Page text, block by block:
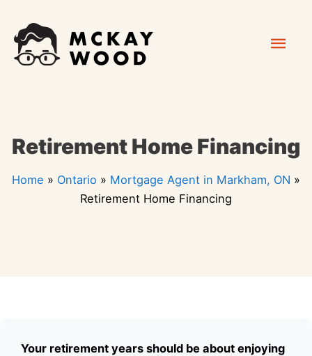
content
Retirement Home Financing
Home » Ontario » Mortgage Agent in Markham, ON »
Retirement Home Financing
Your retirement years should be about enjoying